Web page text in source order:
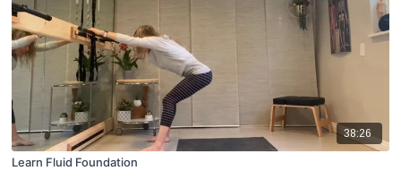
38:26
Learn Fluid Foundation